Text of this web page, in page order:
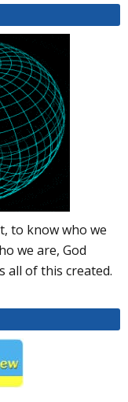
to know who we
we are, God
all of this created.